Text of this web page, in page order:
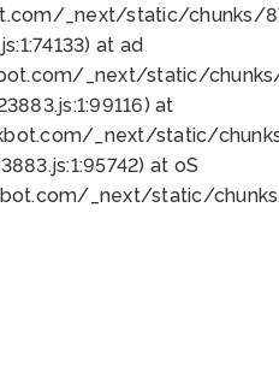
_next/static/chunks/
at ad
_next/static/
at
_next/static/
at oS
_next/static/